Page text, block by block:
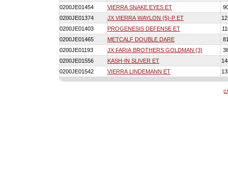
0200JE01454
VIERRA SNAKE EYES ET
0200JE01374
JX VIERRA WAYLON {5}-P ET
0200JE01403
PROGENESIS DEFENSE ET
0200JE01465
METCALF DOUBLE DARE
0200JE01193
JX FARIA BROTHERS GOLDMAN {3}
0200JE01556
KASH-IN SLIVER ET
0200JE01542
VIERRA LINDEMANN ET